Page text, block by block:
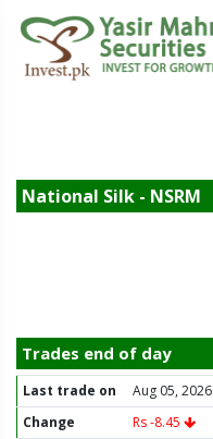
National Silk - NSRM
Trades end of day
Last trade on Aug 05, 2026
Change
Rs -8.45